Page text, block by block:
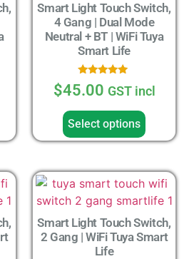
Smart Light Touch Switch,
4 Gang | Dual Mode
Neutral + BT | WiFi Tuya
Smart Life
Rated
5.00
$45.00 GST incl
Select options
Smart Light Touch Switch,
2 Gang | WiFi Tuya Smart
Life